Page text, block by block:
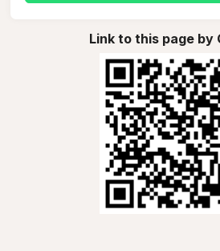
Link to this page by